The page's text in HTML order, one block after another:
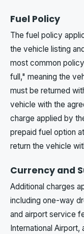
Fuel Policy
The fuel policy
the vehicle listing
most common
full," meaning the
must be returned
vehicle with the
charge applied by
prepaid fuel option
return the vehicle
Currency and
Additional charges
including one-way
and airport service
International